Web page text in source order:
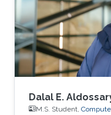
therapeutic tools.
developing deep
identify consistent
Dalal E.
M.S. Student,